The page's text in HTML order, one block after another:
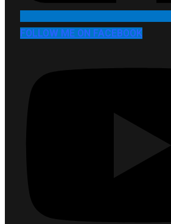
FOLLOW ME ON FACEBOOK